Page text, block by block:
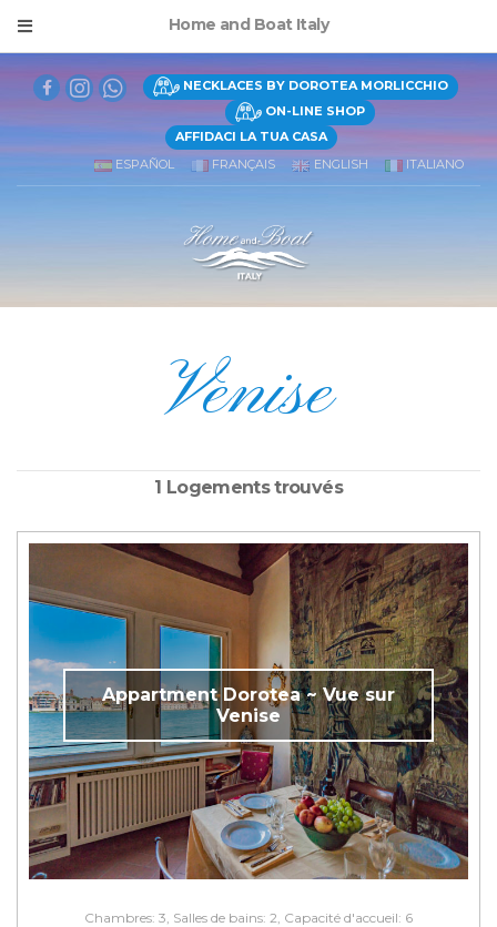
Home and Boat Italy
NECKLACES BY DOROTEA MORLICCHIO
ON-LINE SHOP
AFFIDACI LA TUA CASA
ITALIANO
ENGLISH
FRANÇAIS
ESPAÑOL
Venise
1 Logements trouvés
Appartment Dorotea ~ Vue sur
Venise
Chambres: 3, Salles de bains: 2, Capacité d'accueil: 6